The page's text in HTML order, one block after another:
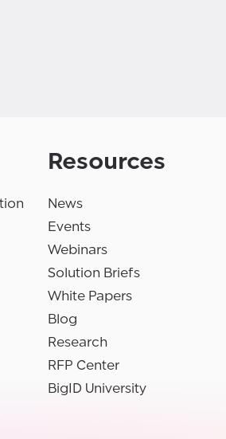
Resources
News
Events
Webinars
Solution Briefs
White Papers
Blog
Research
RFP Center
BigID University